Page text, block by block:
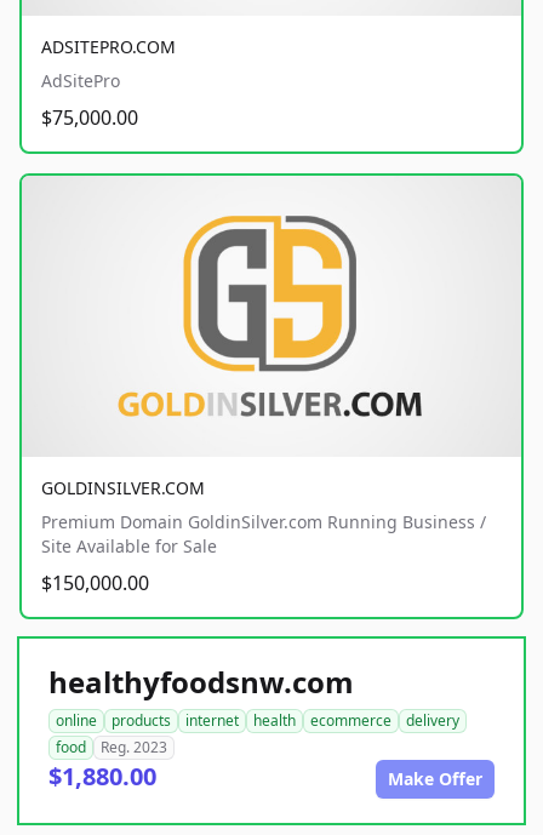
ADSITEPRO.COM
AdSitePro
$75,000.00
GOLDINSILVER.COM
Premium Domain GoldinSilver.com Running Business /
Site Available for Sale
$150,000.00
healthyfoodsnw.com
online products internet health ecommerce
delivery
food
Reg. 2023
$1,880.00 Make Offer